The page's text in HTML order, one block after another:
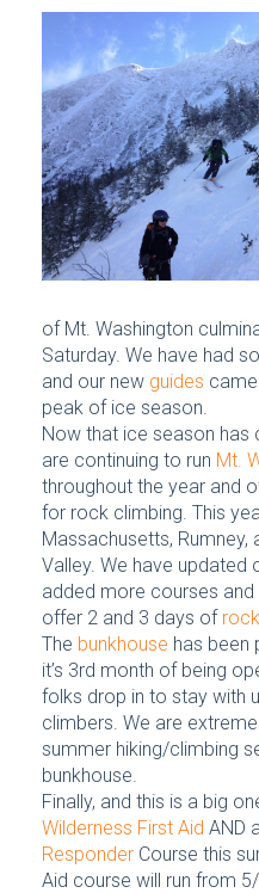
of Mt. Washington
Saturday. We have had
and our new guides
peak of ice season.
Now that ice season has
are continuing to run Mt.
throughout the year and
for rock climbing. This
Massachusetts, Rumney,
Valley. We have updated
added more courses
offer 2 and 3 days of
The bunkhouse has been
it’s 3rd month of being
folks drop in to stay with
climbers. We are
summer hiking/climbing
bunkhouse.
Finally, and this is a big
Wilderness First Aid AND
Responder Course this
Aid course will run from